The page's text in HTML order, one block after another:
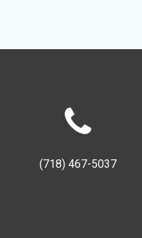
(718) 467-5037